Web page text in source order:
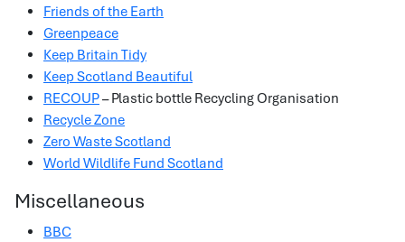
Friends of the Earth
Greenpeace
Keep Britain Tidy
Keep Scotland Beautiful
RECOUP– Plastic bottle Recycling Organisation
Recycle Zone
Zero Waste Scotland
World Wildlife Fund Scotland
Miscellaneous
BBC